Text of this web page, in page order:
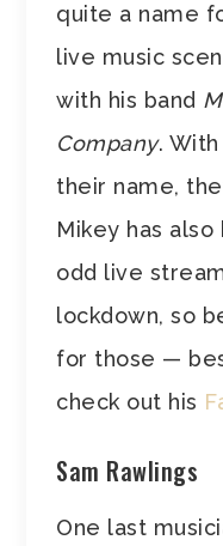
quite a name
live music
with his band
Company.
their name,
Mikey has
odd live
lockdown, so
for those —
check out his
Sam Rawlings
One last